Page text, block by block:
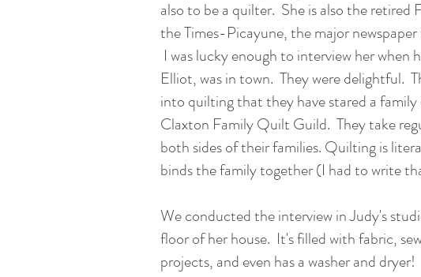
also to be a quilter. She is also the retired
the Times-Picayune, the major
I was lucky enough to interview her when
Elliot, was in town. They were delightful.
into quilting that they have stared a
Claxton Family Quilt Guild. They take
both sides of their families. Quilting is
binds the family together (I had to write
We conducted the interview in Judy's
floor of her house. It's filled with fabric,
projects, and even has a washer and dryer!